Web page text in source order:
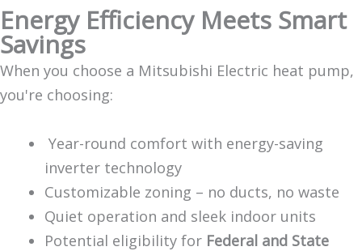
Energy Efficiency Meets Smart
Savings
When you choose a Mitsubishi Electric heat pump,
you're choosing:
Year-round comfort with energy-saving
inverter technology
Customizable zoning – no ducts, no waste
Quiet operation and sleek indoor units
Potential eligibility for Federal and State